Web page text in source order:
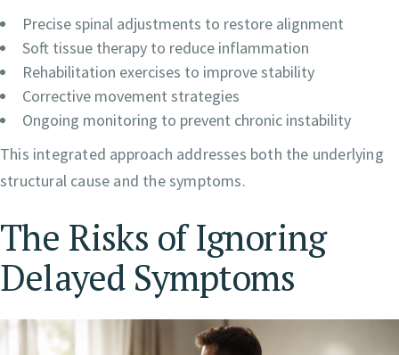
Precise spinal adjustments to restore alignment
Soft tissue therapy to reduce inflammation
Rehabilitation exercises to improve stability
Corrective movement strategies
Ongoing monitoring to prevent chronic instability
This integrated approach addresses both the underlying
structural cause and the symptoms.
The Risks of Ignoring
Delayed Symptoms